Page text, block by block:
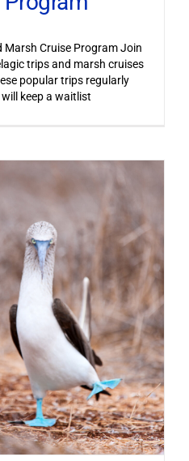
Marsh Cruise Program Join
trips and marsh cruises
popular trips regularly
keep a waitlist